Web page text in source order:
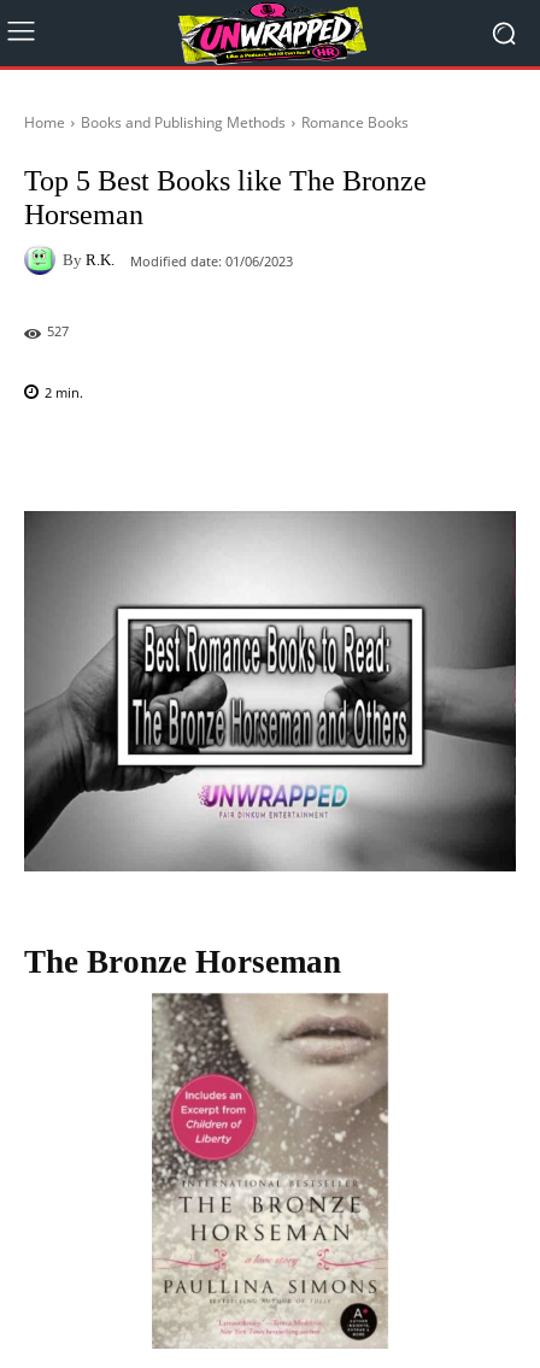
Home Books and Publishing Methods Romance Books
Top 5 Best Books like The Bronze
Horseman
By R.K. Modified date: 01/06/2023
527
2 min.
The Bronze Horseman